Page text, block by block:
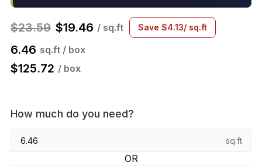
$23.59 $19.46 / sq.ft Save $4.13/ sq.ft
6.46 sq.ft / box
$125.72 / box
How much do you need?
sq.ft
OR